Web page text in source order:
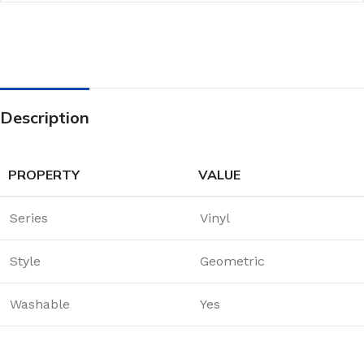
Description
PROPERTY VALUE
Series Vinyl
Style Geometric
Washable Yes